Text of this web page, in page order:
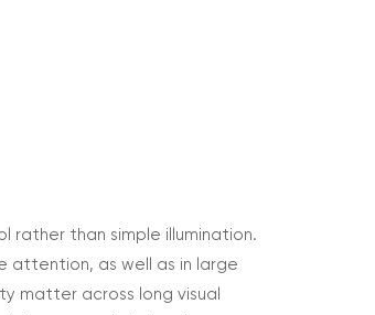
rather than simple illumination.
attention, as well as in large
matter across long visual